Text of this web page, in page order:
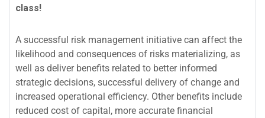
class!
A successful risk management initiative can affect the
likelihood and consequences of risks materializing, as
well as deliver benefits related to better informed
strategic decisions, successful delivery of change and
increased operational efficiency. Other benefits include
reduced cost of capital, more accurate financial